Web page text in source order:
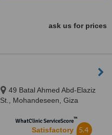
ask us for prices
49 Batal Ahmed Abd-Elaziz
St., Mohandeseen, Giza
WhatClinic ServiceScore™
Satisfactory 5.4